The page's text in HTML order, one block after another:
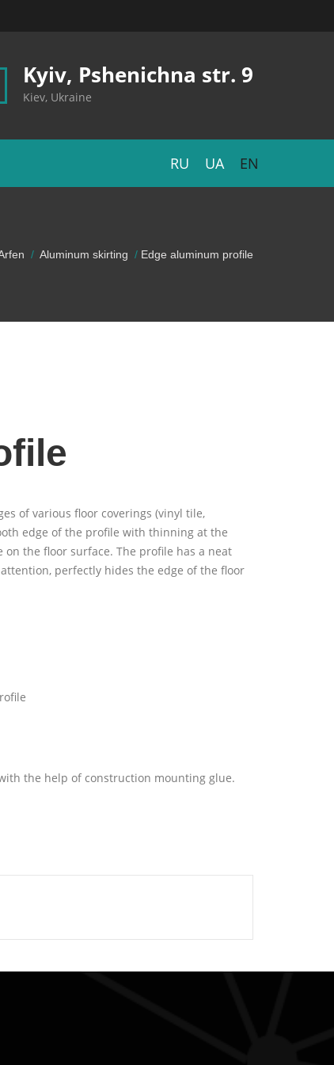
Kyiv, Pshenichna str. 9
Kiev, Ukraine
RU UA EN
Aluminum skirting Edge aluminum profile
of various floor coverings (vinyl tile,
edge of the profile with thinning at the
the floor surface. The profile has a neat
perfectly hides the edge of the floor
the help of construction mounting glue.